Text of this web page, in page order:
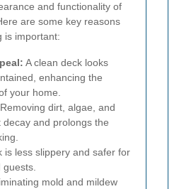
and functionality of
are some key reasons
is important:
A clean deck looks
enhancing the
your home.
Removing dirt, algae, and
and prolongs the
is less slippery and safer for
guests.
mold and mildew